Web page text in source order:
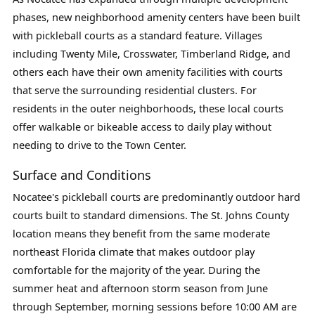
phases, new neighborhood amenity centers have been built
with pickleball courts as a standard feature. Villages
including Twenty Mile, Crosswater, Timberland Ridge, and
others each have their own amenity facilities with courts
that serve the surrounding residential clusters. For
residents in the outer neighborhoods, these local courts
offer walkable or bikeable access to daily play without
needing to drive to the Town Center.
Surface and Conditions
Nocatee's pickleball courts are predominantly outdoor hard
courts built to standard dimensions. The St. Johns County
location means they benefit from the same moderate
northeast Florida climate that makes outdoor play
comfortable for the majority of the year. During the
summer heat and afternoon storm season from June
through September, morning sessions before 10:00 AM are